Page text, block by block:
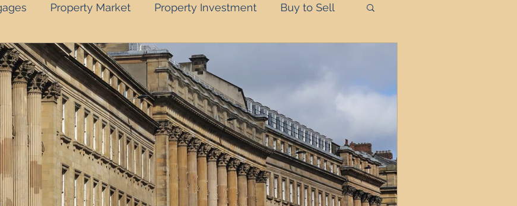
Property Market Property Investment Buy to Sell
Serviced Apartments Short Term Lets
Property Sourcing Frequently Asked Questions
Property Refurbishment Finance and Tax
Investment Newcastle United Effect